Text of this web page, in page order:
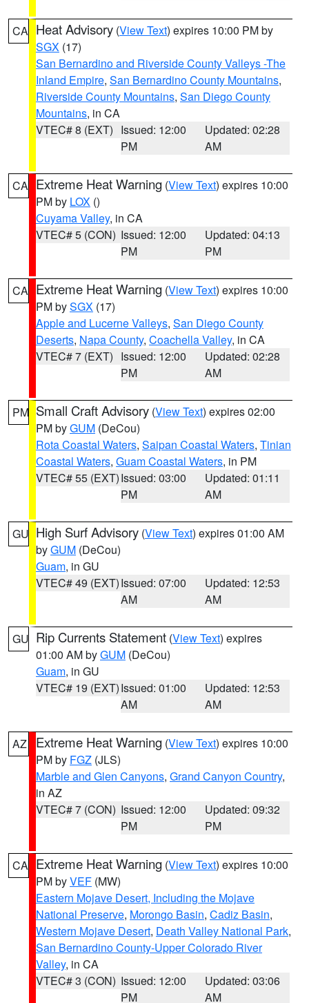
CA Heat Advisory (View Text) expires 10:00 PM by
SGX (17)
San Bernardino and Riverside County Valleys -The
Inland Empire, San Bernardino County Mountains,
Riverside County Mountains, San Diego County
Mountains, in CA
VTEC# 8 (EXT) Issued: 12:00
PM
Updated: 02:28
AM
CA Extreme Heat Warning (View Text) expires 10:00
PM by LOX ()
Cuyama Valley, in CA
VTEC# 5 (CON) Issued: 12:00
PM
Updated: 04:13
PM
CA Extreme Heat Warning (View Text) expires 10:00
PM bySGX (17)
Apple and Lucerne Valleys, San Diego County
Deserts, Napa County, Coachella Valley, in CA
VTEC# 7 (EXT) Issued: 12:00
PM
Updated: 02:28
AM
PM Small Craft Advisory (View Text) expires 02:00
PM byGUM (DeCou)
Rota Coastal Waters, Saipan Coastal Waters, Tinian
Coastal Waters, Guam Coastal Waters, in PM
VTEC# 55 (EXT)Issued: 03:00
PM
Updated: 01:11
AM
GU High Surf Advisory (View Text) expires 01:00 AM
byGUM (DeCou)
Guam, in GU
VTEC# 49 (EXT)Issued: 07:00
AM
Updated: 12:53
AM
GU Rip Currents Statement (View Text) expires
01:00 AM byGUM (DeCou)
Guam, in GU
VTEC# 19 (EXT)Issued: 01:00
AM
Updated: 12:53
AM
AZ Extreme Heat Warning (View Text) expires 10:00
PM by FGZ (JLS)
Marble and Glen Canyons, Grand Canyon Country,
in AZ
VTEC# 7 (CON) Issued: 12:00
PM
Updated: 09:32
PM
CA Extreme Heat Warning (View Text) expires 10:00
PM byVEF (MW)
Eastern Mojave Desert, Including the Mojave
National Preserve, Morongo Basin, Cadiz Basin,
Western Mojave Desert, Death Valley National Park,
San Bernardino County-Upper Colorado River
Valley, in CA
VTEC# 3 (CON) Issued: 12:00
PM
Updated: 03:06
AM